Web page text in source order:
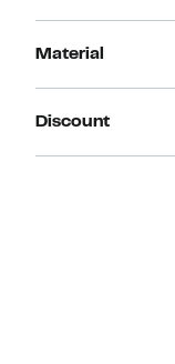
Material
Discount